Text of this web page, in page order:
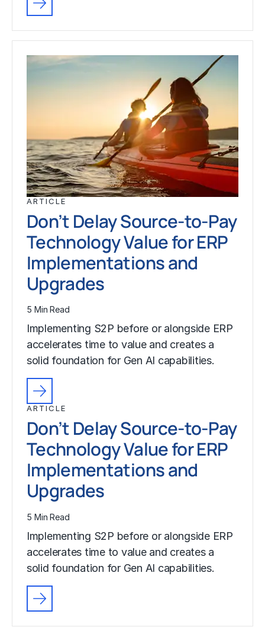
ARTICLE
Don’t Delay Source-to-Pay
Technology Value for ERP
Implementations and
Upgrades
5 Min Read
Implementing S2P before or alongside ERP
accelerates time to value and creates a
solid foundation for Gen AI capabilities.
ARTICLE
Don’t Delay Source-to-Pay
Technology Value for ERP
Implementations and
Upgrades
5 Min Read
Implementing S2P before or alongside ERP
accelerates time to value and creates a
solid foundation for Gen AI capabilities.